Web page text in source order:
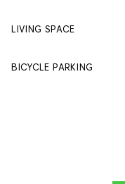
LIVING SPACE
BICYCLE PARKING